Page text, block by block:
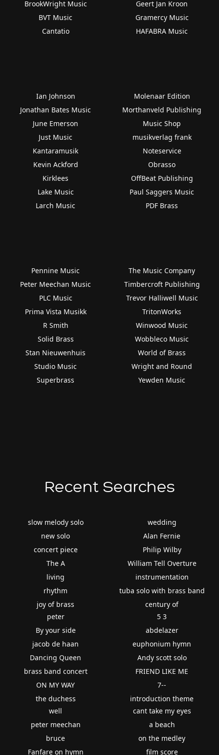
BrookWright Music
BVT Music
Cantatio
Geert Jan Kroon
Gramercy Music
HAFABRA Music
Ian Johnson
Jonathan Bates Music
June Emerson
Just Music
Kantaramusik
Kevin Ackford
Kirklees
Lake Music
Larch Music
Molenaar Edition
Morthanveld Publishing
Music Shop
musikverlag frank
Noteservice
Obrasso
OffBeat Publishing
Paul Saggers Music
PDF Brass
Pennine Music
Peter Meechan Music
PLC Music
Prima Vista Musikk
R Smith
Solid Brass
Stan Nieuwenhuis
Studio Music
Superbrass
The Music Company
Timbercroft Publishing
Trevor Halliwell Music
TritonWorks
Winwood Music
Wobbleco Music
World of Brass
Wright and Round
Yewden Music
Recent Searches
slow melody solo
new solo
concert piece
The A
living
rhythm
joy of brass
wedding
Alan Fernie
Philip Wilby
William Tell Overture
instrumentation
tuba solo with brass band
century of
peter
By your side
jacob de haan
Dancing Queen
brass band concert
ON MY WAY
the duchess
5 3
abdelazer
euphonium hymn
Andy scott solo
FRIEND LIKE ME
7--
introduction theme
well
peter meechan
bruce
Fanfare on hymn
cant take my eyes
a beach
on the medley
film score